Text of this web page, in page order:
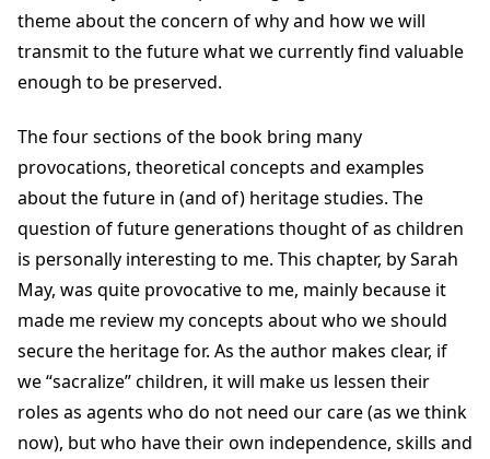
theme about the concern of why and how we will
transmit to the future what we currently find valuable
enough to be preserved.
The four sections of the book bring many
provocations, theoretical concepts and examples
about the future in (and of) heritage studies. The
question of future generations thought of as children
is personally interesting to me. This chapter, by Sarah
May, was quite provocative to me, mainly because it
made me review my concepts about who we should
secure the heritage for. As the author makes clear, if
we “sacralize” children, it will make us lessen their
roles as agents who do not need our care (as we think
now), but who have their own independence, skills and